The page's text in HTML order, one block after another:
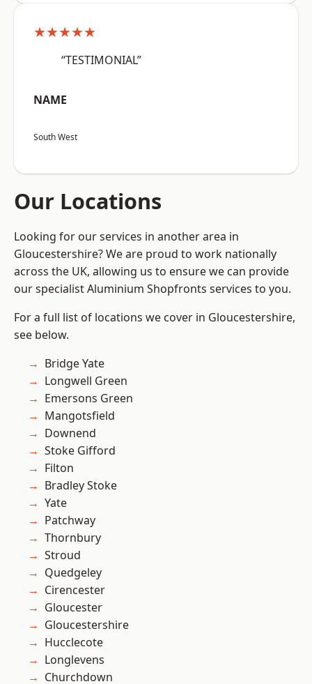
★★★★★
“TESTIMONIAL”
NAME
South West
Our Locations
Looking for our services in another area in
Gloucestershire? We are proud to work nationally
across the UK, allowing us to ensure we can provide
our specialist Aluminium Shopfronts services to you.
For a full list of locations we cover in Gloucestershire,
see below.
Bridge Yate
Longwell Green
Emersons Green
Mangotsfield
Downend
Stoke Gifford
Filton
Bradley Stoke
Yate
Patchway
Thornbury
Stroud
Quedgeley
Cirencester
Gloucester
Gloucestershire
Hucclecote
Longlevens
Churchdown